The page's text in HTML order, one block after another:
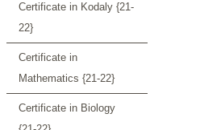
Certificate in Kodaly {21-
22}
Certificate in
Mathematics {21-22}
Certificate in Biology